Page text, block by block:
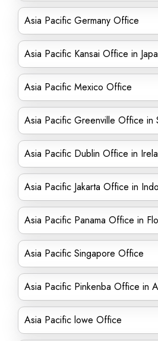
Asia Pacific Germany Office
Asia Pacific Kansai Office in
Asia Pacific Mexico Office
Asia Pacific Greenville Office in
Asia Pacific Dublin Office in
Asia Pacific Jakarta Office in
Asia Pacific Panama Office in
Asia Pacific Singapore Office
Asia Pacific Pinkenba Office in
Asia Pacific lowe Office